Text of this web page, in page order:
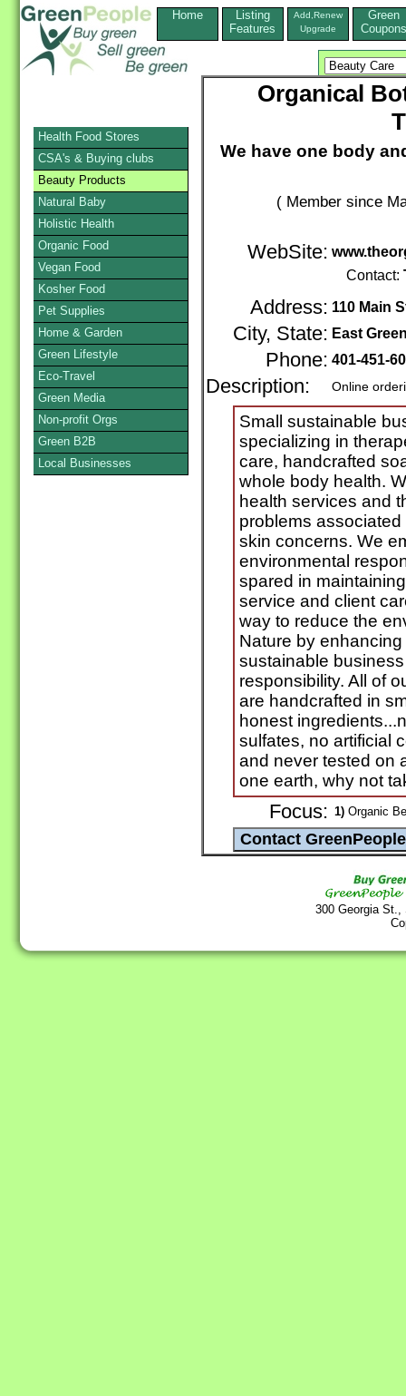
Home
Listing
Features
Add,Renew
Upgrade
Green
Coupons
Organical
We have one body
( Member since
WebSite:
Contact:
Address: 110 Main
City, State: East
Phone: 401-451-
Description: Online
Small sustainable
specializing in
care, handcrafted
whole body health.
health services and
problems
skin concerns. We
environmental
spared in
service and client
way to reduce the
Nature by
sustainable
responsibility. All of
are handcrafted in
honest
sulfates, no artificial
and never tested on
one earth, why not
Focus: 1) Organic
300 Georgia
Health Food Stores
CSA's & Buying clubs
Beauty Products
Natural Baby
Holistic Health
Organic Food
Vegan Food
Kosher Food
Pet Supplies
Home & Garden
Green Lifestyle
Eco-Travel
Green Media
Non-profit Orgs
Green B2B
Local Businesses